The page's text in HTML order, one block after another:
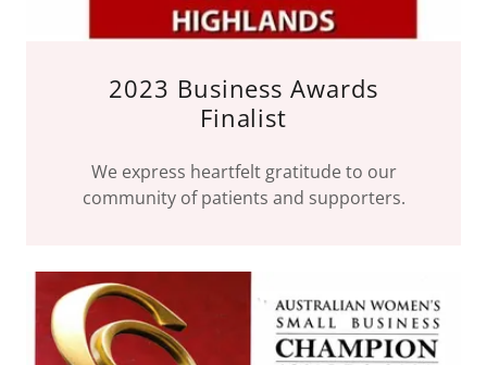
2023 Business Awards
Finalist
We express heartfelt gratitude to our
community of patients and supporters.